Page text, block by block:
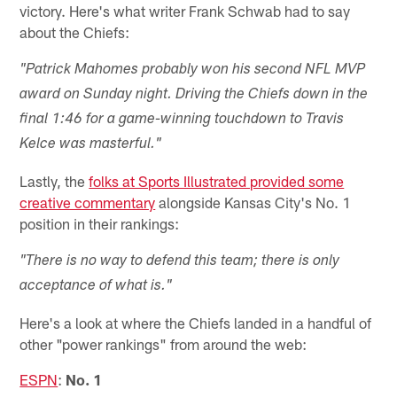
victory. Here's what writer Frank Schwab had to say
about the Chiefs:
"Patrick Mahomes probably won his second NFL MVP
award on Sunday night. Driving the Chiefs down in the
final 1:46 for a game-winning touchdown to Travis
Kelce was masterful."
Lastly, thefolks at Sports Illustrated provided some
creative commentary alongside Kansas City's No. 1
position in their rankings:
"There is no way to defend this team; there is only
acceptance of what is."
Here's a look at where the Chiefs landed in a handful of
other "power rankings" from around the web:
ESPN: No. 1